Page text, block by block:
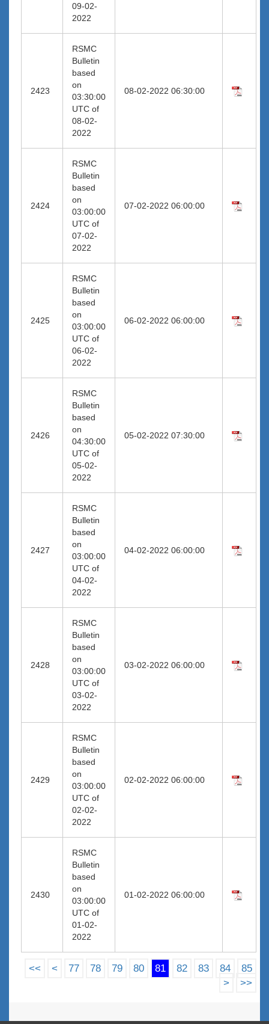
09-02-
2022
2423
RSMC
Bulletin
based
on
03:30:00
UTC of
08-02-
2022
08-02-2022 06:30:00
2424
RSMC
Bulletin
based
on
03:00:00
UTC of
07-02-
2022
07-02-2022 06:00:00
2425
RSMC
Bulletin
based
on
03:00:00
UTC of
06-02-
2022
06-02-2022 06:00:00
2426
RSMC
Bulletin
based
on
04:30:00
UTC of
05-02-
2022
05-02-2022 07:30:00
2427
RSMC
Bulletin
based
on
03:00:00
UTC of
04-02-
2022
04-02-2022 06:00:00
2428
RSMC
Bulletin
based
on
03:00:00
UTC of
03-02-
2022
03-02-2022 06:00:00
2429
RSMC
Bulletin
based
on
03:00:00
UTC of
02-02-
2022
02-02-2022 06:00:00
2430
RSMC
Bulletin
based
on
03:00:00
UTC of
01-02-
2022
01-02-2022 06:00:00
<< < 77 78 79 80 81 82 83 84
85
>
>>